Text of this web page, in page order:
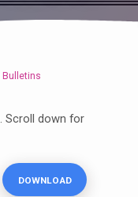
Bulletins
. Scroll down for
DOWNLOAD